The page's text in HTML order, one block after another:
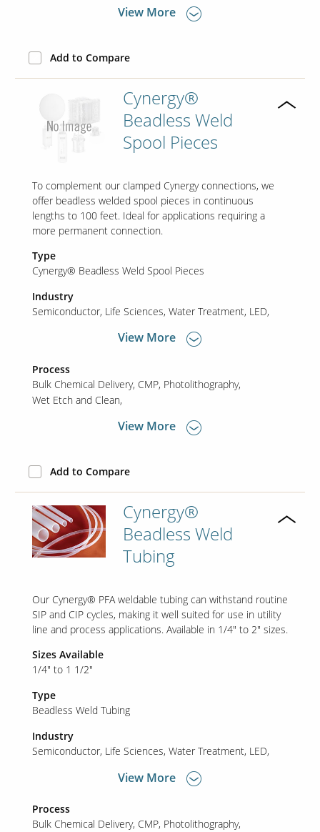
View More
Add to Compare
Cynergy®
Beadless Weld
Spool Pieces
To complement our clamped Cynergy connections, we
offer beadless welded spool pieces in continuous
lengths to 100 feet. Ideal for applications requiring a
more permanent connection.
Type
Cynergy® Beadless Weld Spool Pieces
Industry
Semiconductor Life Sciences Water Treatment LED
View More
Process
Bulk Chemical Delivery CMP Photolithography
Wet Etch and Clean
View More
Add to Compare
Cynergy®
Beadless Weld
Tubing
Our Cynergy® PFA weldable tubing can withstand routine
SIP and CIP cycles, making it well suited for use in utility
line and process applications. Available in 1/4" to 2" sizes.
Sizes Available
1/4" to 1 1/2"
Type
Beadless Weld Tubing
Industry
Semiconductor Life Sciences Water Treatment LED
View More
Process
Bulk Chemical Delivery CMP Photolithography